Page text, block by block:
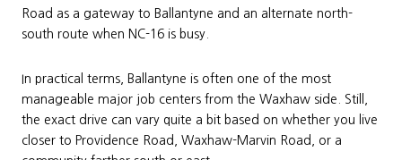
Road as a gateway to Ballantyne and an alternate north-
south route when NC-16 is busy.
In practical terms, Ballantyne is often one of the most
manageable major job centers from the Waxhaw side. Still,
the exact drive can vary quite a bit based on whether you live
closer to Providence Road, Waxhaw-Marvin Road, or a